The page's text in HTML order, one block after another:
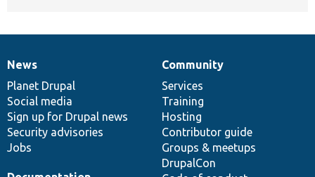
News
items
News
Planet Drupal
Social media
Sign up for Drupal news
Security advisories
Jobs
Our
community
Community
Services
Training
Hosting
Contributor guide
Groups & meetups
DrupalCon
Documentation
Drupal
code
base
Governance
of
community